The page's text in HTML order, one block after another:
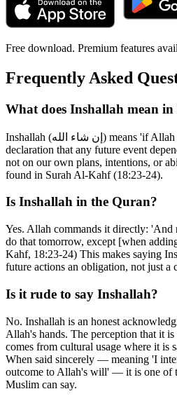
Free download. Premium features
Frequently Asked
What does Inshallah mean in
Inshallah (إن شاء الله) means 'if Allah wills' or 'God willing.' It is a
declaration that any future event
not on our own plans, intentions, or
found in Surah Al-Kahf (18:23-24).
Is Inshallah in the Quran?
Yes. Allah commands it directly:
do that tomorrow, except [when
Kahf, 18:23-24) This makes saying
future actions an obligation, not just a
Is it rude to say Inshallah?
No. Inshallah is an honest
Allah's hands. The perception that it
comes from cultural usage where it is
When said sincerely — meaning 'I
outcome to Allah's will' — it is one of
Muslim can say.